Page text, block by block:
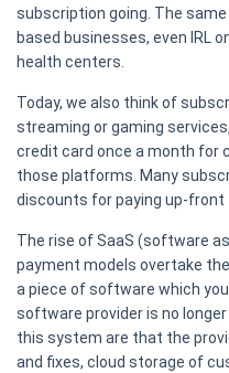
subscription going. The
based businesses, even IRL
health centers.
Today, we also think of
streaming or gaming
credit card once a month for
those platforms. Many
discounts for paying up-front
The rise of SaaS (software
payment models overtake
a piece of software which
software provider is no
this system are that the
and fixes, cloud storage of